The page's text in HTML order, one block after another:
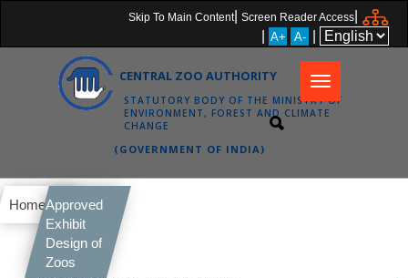
Skip To Main Content| Screen Reader Access
A+ A-
Toggle
navigation
CENTRAL ZOO AUTHORITY
STATUTORY BODY OF THE MINISTRY OF
ENVIRONMENT, FOREST AND CLIMATE
CHANGE
(GOVERNMENT OF INDIA)
HomeApproved
Exhibit
Design of
Zoos